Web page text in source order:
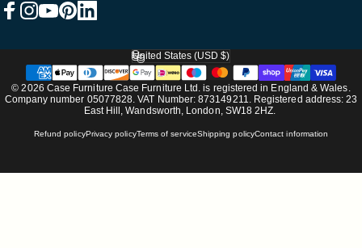
© 2026 Case Furniture Case Furniture Ltd. is registered in England & Wales.
Company number 05077828. VAT Number: 873149211. Registered address: 23
East Hill, Wandsworth, London, SW18 2HZ.
Refund policyPrivacy policyTerms of serviceShipping policyContact information
Country/region
United States (USD $)